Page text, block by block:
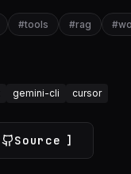
#tools #rag #
gemini-cli cursor
Source